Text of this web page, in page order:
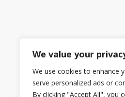
We value your
We use cookies to enhance
serve personalized ads or
By clicking "Accept All", you